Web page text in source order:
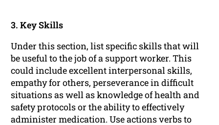
3. Key Skills
Under this section, list specific skills that will
be useful to the job of a support worker. This
could include excellent interpersonal skills,
empathy for others, perseverance in difficult
situations as well as knowledge of health and
safety protocols or the ability to effectively
administer medication. Use actions verbs to